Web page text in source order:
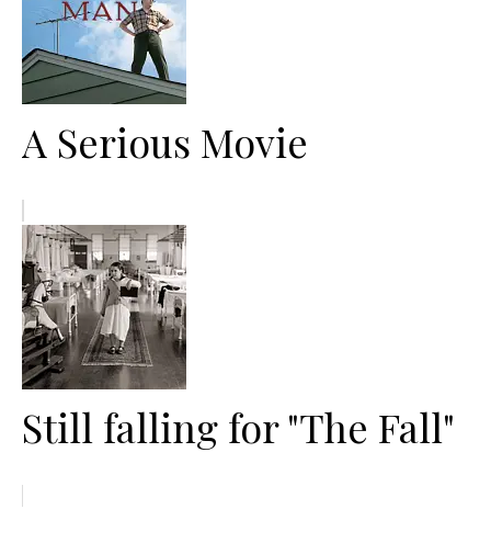
A Serious Movie
Still falling for "The Fall"